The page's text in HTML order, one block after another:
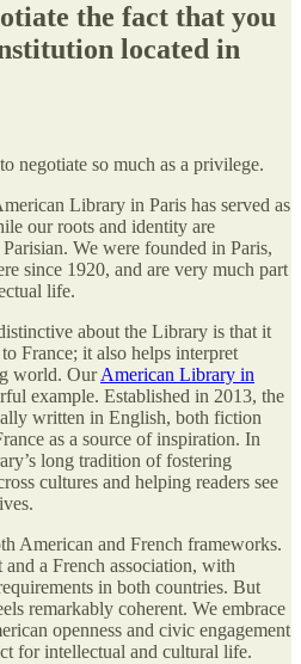
the fact that you
located in
negotiate so much as a privilege.
Library in Paris has served as
our roots and identity are
We were founded in Paris,
since 1920, and are very much part
life.
about the Library is that it
France; it also helps interpret
world. OurAmerican Library in
example. Established in 2013, the
written in English, both fiction
as a source of inspiration. In
long tradition of fostering
cultures and helping readers see
American and French frameworks.
a French association, with
in both countries. But
remarkably coherent. We embrace
openness and civic engagement
for intellectual and cultural life.